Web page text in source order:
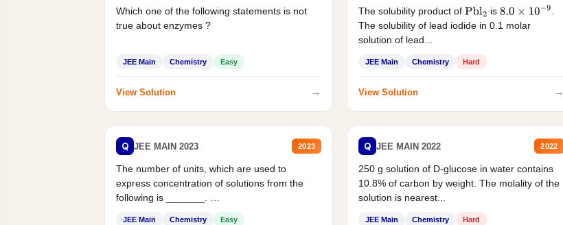
Which one of the following statements is not
true about enzymes ?
JEE Main Chemistry Easy
View Solution →
The solubility product ofPbl2 is 8.0×10−9
.
The solubility of lead iodide in 0.1 molar
solution of lead...
JEE Main Chemistry Hard
View Solution →
Q JEE MAIN 2023 2023
The number of units, which are used to
express concentration of solutions from the
following is _______.
JEE Main Chemistry Easy
Q JEE MAIN 2022 2022
250 g solution of D-glucose in water contains
10.8% of carbon by weight. The molality of the
solution is nearest...
JEE Main Chemistry Hard